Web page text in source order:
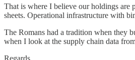
That is where I believe our holdings are
sheets. Operational infrastructure with
The Romans had a tradition when they
when I look at the supply chain data
Regards,